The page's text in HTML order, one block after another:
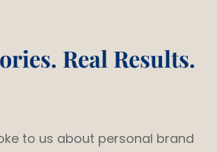
Real Results.
to us about personal brand